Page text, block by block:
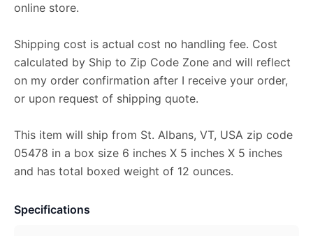
online store.
Shipping cost is actual cost no handling fee. Cost
calculated by Ship to Zip Code Zone and will reflect
on my order confirmation after I receive your order,
or upon request of shipping quote.
This item will ship from St. Albans, VT, USA zip code
05478 in a box size 6 inches X 5 inches X 5 inches
and has total boxed weight of 12 ounces.
Specifications